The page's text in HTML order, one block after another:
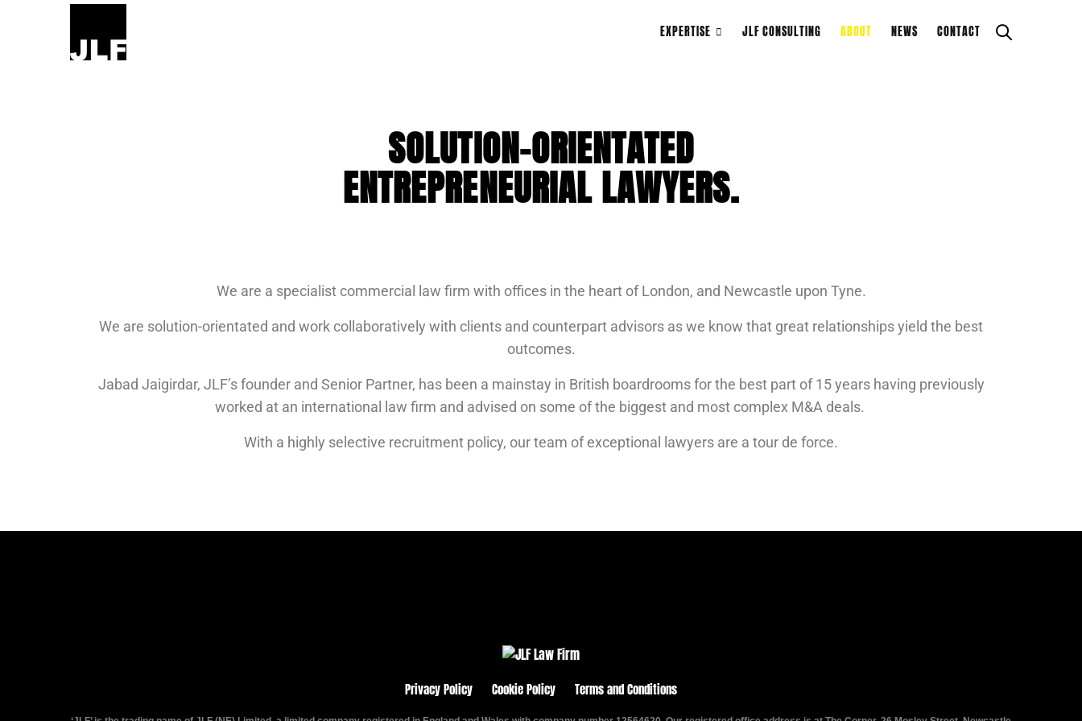
EXPERTISE JLF CONSULTING ABOUT NEWS CONTACT
SOLUTION-ORIENTATED
ENTREPRENEURIAL LAWYERS.
We are a specialist commercial law firm with offices in the heart of London, and Newcastle upon Tyne.
We are solution-orientated and work collaboratively with clients and counterpart advisors as we know that great relationships yield the best
outcomes.
Jabad Jaigirdar, JLF’s founder and Senior Partner, has been a mainstay in British boardrooms for the best part of 15 years having previously
worked at an international law firm and advised on some of the biggest and most complex M&A deals.
With a highly selective recruitment policy, our team of exceptional lawyers are a tour de force.
Privacy Policy Cookie Policy Terms and Conditions